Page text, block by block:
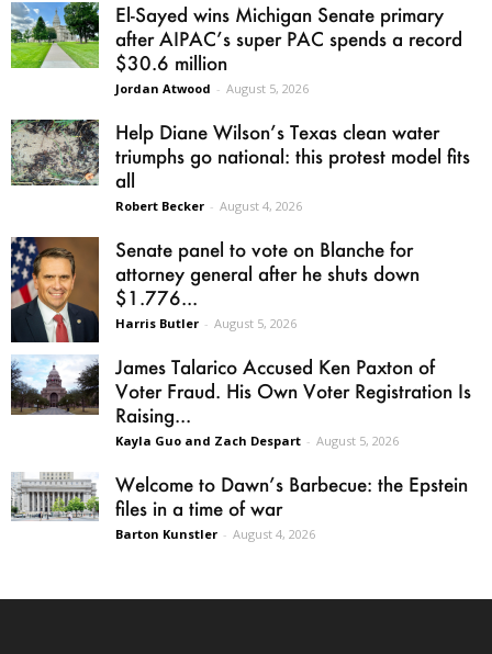
El-Sayed wins Michigan Senate primary
after AIPAC’s super PAC spends a record
$30.6 million
Jordan Atwood - August 5, 2026
Help Diane Wilson’s Texas clean water
triumphs go national: this protest model fits
all
Robert Becker - August 4, 2026
Senate panel to vote on Blanche for
attorney general after he shuts down
$1.776...
Harris Butler - August 5, 2026
James Talarico Accused Ken Paxton of
Voter Fraud. His Own Voter Registration Is
Raising...
Kayla Guo and Zach Despart - August 5, 2026
Welcome to Dawn’s Barbecue: the Epstein
files in a time of war
Barton Kunstler - August 4, 2026